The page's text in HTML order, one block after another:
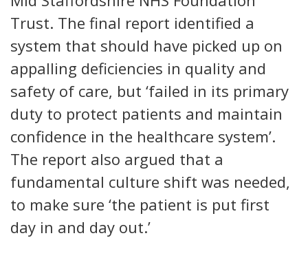
Trust. The final report identified a
system that should have picked up on
appalling deficiencies in quality and
safety of care, but ‘failed in its primary
duty to protect patients and maintain
confidence in the healthcare system’.
The report also argued that a
fundamental culture shift was needed,
to make sure ‘the patient is put first
day in and day out.’